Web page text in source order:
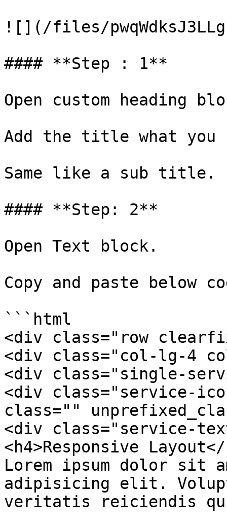
![](/files/
#### **Step : 1**
Open custom heading
Add the title what you
Same like a sub title.
#### **Step: 2**
Open Text block.
Copy and paste below
```html
<div class="row
<div class="col-lg-4
<div class="single-
<div class="service-
class=""
<div class="service-
<h4>Responsive Layout</
Lorem ipsum dolor sit
adipisicing elit.
veritatis reiciendis